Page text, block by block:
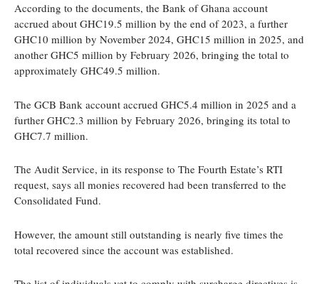
According to the documents, the Bank of Ghana account
accrued about GHC19.5 million by the end of 2023, a further
GHC10 million by November 2024, GHC15 million in 2025, and
another GHC5 million by February 2026, bringing the total to
approximately GHC49.5 million.
The GCB Bank account accrued GHC5.4 million in 2025 and a
further GHC2.3 million by February 2026, bringing its total to
GHC7.7 million.
The Audit Service, in its response to The Fourth Estate’s RTI
request, says all monies recovered had been transferred to the
Consolidated Fund.
However, the amount still outstanding is nearly five times the
total recovered since the account was established.